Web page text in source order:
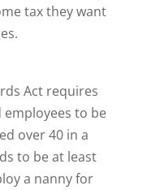
tax they want
Act requires
to be
over 40 in a
to be at least
a nanny for